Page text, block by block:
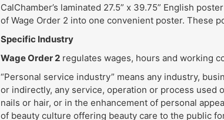
CalChamber’s laminated 27.5” x 39.75” English
of Wage Order 2 into one convenient poster. These
Specific Industry
Wage Order 2regulates wages, hours and working
“Personal service industry” means any industry,
or indirectly, any service, operation or process used
nails or hair, or in the enhancement of personal
of beauty culture offering beauty care to the public